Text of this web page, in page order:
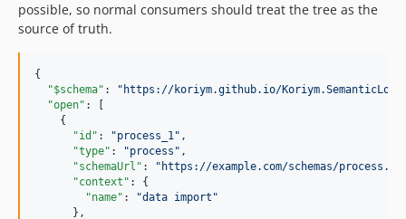
possible, so normal consumers should treat the tree as the
source of truth.
{
"$schema" : " https://koriym.github.io/
"open" : [
    {
"id" : "process_1" ,
"type" : "process " ,
"schemaUrl" : " https://example.com/schemas/
"context" : {
"name" : "data import "
      },